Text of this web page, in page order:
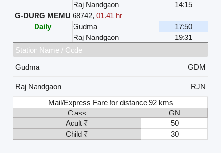
Raj Nandgaon
14:15
G-DURG MEMU 68742,01.41 hr
Daily
Gudma
17:50
Raj Nandgaon
19:31
Station Name / Code
Gudma
GDM
Raj Nandgaon
RJN
Mail/Express Fare for distance 92 kms
Class
GN
Adult ₹
50
Child ₹
30